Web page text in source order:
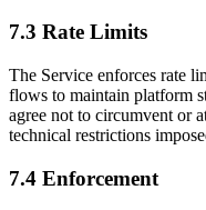
7.3 Rate Limits
The Service enforces rate
flows to maintain platform
agree not to circumvent or
technical restrictions
7.4 Enforcement